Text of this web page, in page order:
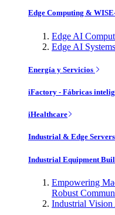
Edge Computing &
Edge AI
Edge AI Systems
Energía y Servicios
iFactory - Fábricas
iHealthcare
Industrial & Edge Servers
Industrial Equipment
Empowering
Robust
Industrial